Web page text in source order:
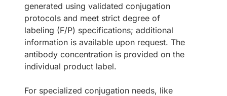
generated using validated conjugation
protocols and meet strict degree of
labeling (F/P) specifications; additional
information is available upon request. The
antibody concentration is provided on the
individual product label.
For specialized conjugation needs, like